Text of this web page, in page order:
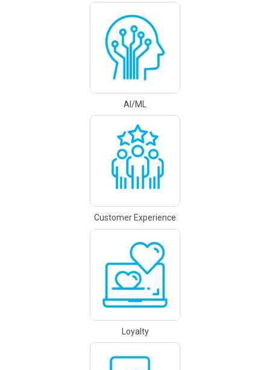
AI/ML
Customer Experience
Loyalty